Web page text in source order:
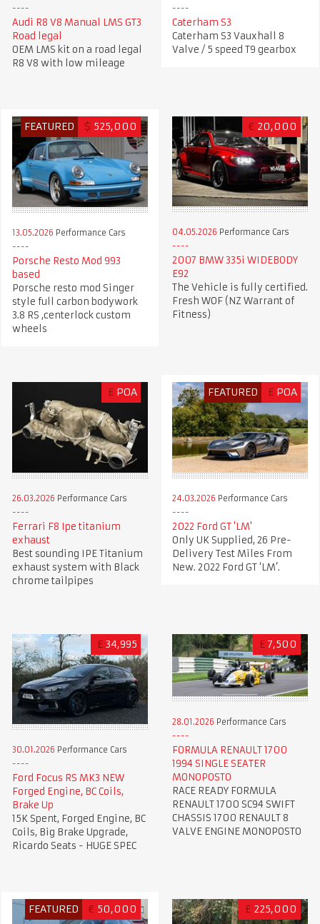
Audi R8 V8 Manual LMS GT3
Road legal
OEM LMS kit on a road legal
R8 V8 with low mileage
Caterham S3
Caterham S3 Vauxhall 8
Valve / 5 speed T9 gearbox
FEATURED $ 525,000
13.05.2026 Performance Cars
Porsche Resto Mod 993
based
Porsche resto mod Singer
style full carbon bodywork
3.8 RS ,centerlock custom
wheels
€ 20,000
04.05.2026 Performance Cars
2007 BMW 335i WIDEBODY
E92
The Vehicle is fully certified.
Fresh WOF (NZ Warrant of
Fitness)
£ POA
26.03.2026 Performance Cars
Ferrari F8 Ipe titanium
exhaust
Best sounding IPE Titanium
exhaust system with Black
chrome tailpipes
FEATURED £ POA
24.03.2026 Performance Cars
2022 Ford GT 'LM'
Only UK Supplied, 26 Pre-
Delivery Test Miles From
New. 2022 Ford GT ‘LM’.
£ 34,995
30.01.2026 Performance Cars
Ford Focus RS MK3 NEW
Forged Engine, BC Coils,
Brake Up
15K Spent, Forged Engine, BC
Coils, Big Brake Upgrade,
Ricardo Seats - HUGE SPEC
£ 7,500
28.01.2026 Performance Cars
FORMULA RENAULT 1700
1994 SINGLE SEATER
MONOPOSTO
RACE READY FORMULA
RENAULT 1700 SC94 SWIFT
CHASSIS 1700 RENAULT 8
VALVE ENGINE MONOPOSTO
FEATURED € 50,000 £ 225,000